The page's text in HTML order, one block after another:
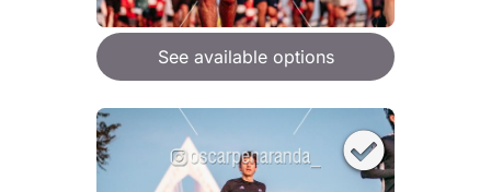
See available options